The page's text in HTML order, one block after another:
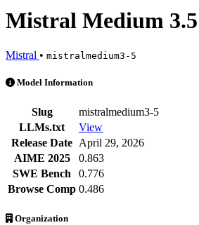
Mistral Medium 3.5
Mistral • mistralmedium3-5
Mistral Medium 3.5 is an AI Model by
Model Information
Slug
mistralmedium3-5
LLMs.txt
View
Release Date April 29, 2026
AIME 2025
0.863
SWE Bench
0.776
Browse Comp 0.486
Organization